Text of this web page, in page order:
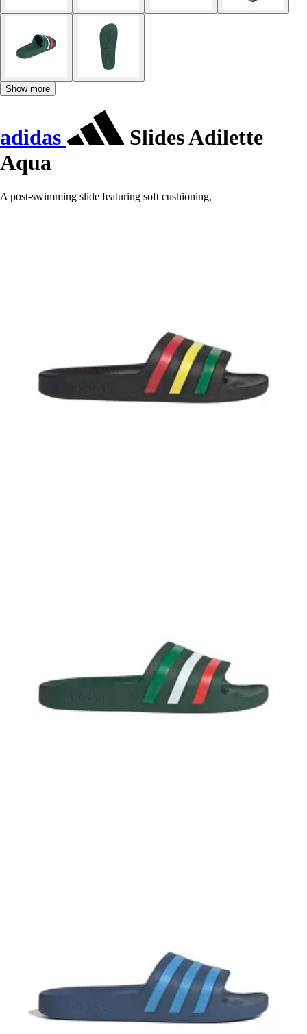
Show more
adidas
Slides Adilette
Aqua
A post-swimming slide featuring soft cushioning,